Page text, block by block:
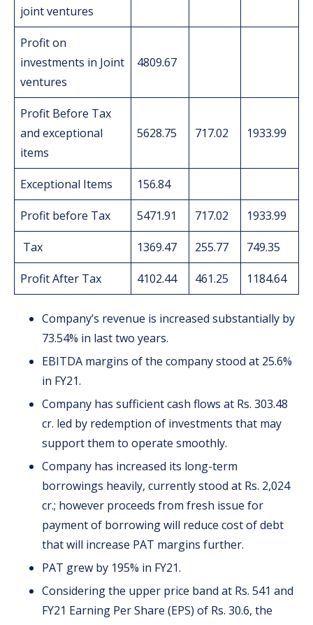
joint ventures
Profit on
investments in Joint
ventures
4809.67
Profit Before Tax
and exceptional
items
5628.75 717.02 1933.99
Exceptional Items 156.84
Profit before Tax 5471.91 717.02 1933.99
Tax 1369.47 255.77 749.35
Profit After Tax 4102.44 461.25 1184.64
Company’s revenue is increased substantially by
73.54% in last two years.
EBITDA margins of the company stood at 25.6%
in FY21.
Company has sufficient cash flows at Rs. 303.48
cr. led by redemption of investments that may
support them to operate smoothly.
Company has increased its long-term
borrowings heavily, currently stood at Rs. 2,024
cr.; however proceeds from fresh issue for
payment of borrowing will reduce cost of debt
that will increase PAT margins further.
PAT grew by 195% in FY21.
Considering the upper price band at Rs. 541 and
FY21 Earning Per Share (EPS) of Rs. 30.6, the